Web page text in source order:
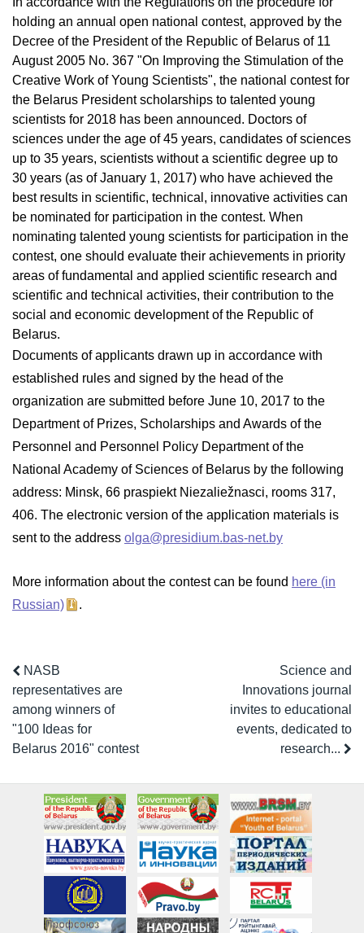
holding an annual open national contest, approved by the
Decree of the President of the Republic of Belarus of 11
August 2005 No. 367 "On Improving the Stimulation of the
Creative Work of Young Scientists", the national contest for
the Belarus President scholarships to talented young
scientists for 2018 has been announced. Doctors of
sciences under the age of 45 years, candidates of sciences
up to 35 years, scientists without a scientific degree up to
30 years (as of January 1, 2017) who have achieved the
best results in scientific, technical, innovative activities can
be nominated for participation in the contest. When
nominating talented young scientists for participation in the
contest, one should evaluate their achievements in priority
areas of fundamental and applied scientific research and
scientific and technical activities, their contribution to the
social and economic development of the Republic of
Belarus.
Documents of applicants drawn up in accordance with
established rules and signed by the head of the
organization are submitted before June 10, 2017 to the
Department of Prizes, Scholarships and Awards of the
Personnel and Personnel Policy Department of the
National Academy of Sciences of Belarus by the following
address: Minsk, 66 praspiekt Niezaliežnasci, rooms 317,
406. The electronic version of the application materials is
sent to the address olga@presidium.bas-net.by
More information about the contest can be found here (in
Russian)
.
NASB
representatives are
among winners of
"100 Ideas for
Belarus 2016" contest
Science and
Innovations journal
invites to educational
events, dedicated to
research...